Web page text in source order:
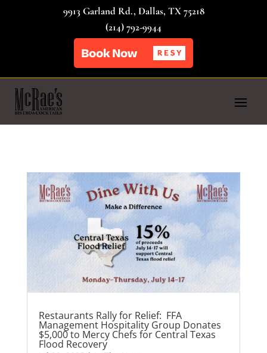
9913 Garland Rd., Dallas, TX 75218
(214) 792-9944
Restaurants Rally for Relief: FFA
Management Hospitality Group Donates
$5,000 to Mercy Chefs for Central Texas
Flood Recovery